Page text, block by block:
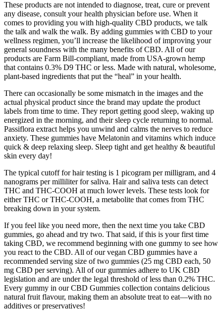
These products are not intended to diagnose, treat, cure or prevent
any disease, consult your health physician before use. When it
comes to providing you with high-quality CBD products, we talk
the talk and walk the walk. By adding gummies with CBD to your
wellness regimen, you’ll increase the likelihood of improving your
general soundness with the many benefits of CBD. All of our
products are Farm Bill-compliant, made from USA-grown hemp
that contains 0.3% D9 THC or less. Made with natural, wholesome,
plant-based ingredients that put the “heal” in your health.
There can occasionally be some mismatch in the images and the
actual physical product since the brand may update the product
labels from time to time. They report getting good sleep, waking up
energized in the morning, and their sleep cycle returning to normal.
Passiflora extract helps you unwind and calms the nerves to reduce
anxiety. These gummies have Melatonin and vitamins which induce
quick & deep relaxing sleep. Sleep tight and get healthy & beautiful
skin every day!
The typical cutoff for hair testing is 1 picogram per milligram, and 4
nanograms per milliliter for saliva. Hair and saliva tests can detect
THC and THC-COOH at much lower levels. These tests look for
either THC or THC-COOH, a metabolite that comes from THC
breaking down in your system.
If you feel like you need more, then the next time you take CBD
gummies, go ahead and try two. That said, if this is your first time
taking CBD, we recommend beginning with one gummy to see how
you react to the CBD. All of our vegan CBD gummies have a
recommended serving size of two gummies (25 mg CBD each, 50
mg CBD per serving). All of our gummies adhere to UK CBD
legislation and are under the legal threshold of less than 0.2% THC.
Every gummy in our CBD Gummies collection contains delicious
natural fruit flavour, making them an absolute treat to eat—with no
additives or preservatives!